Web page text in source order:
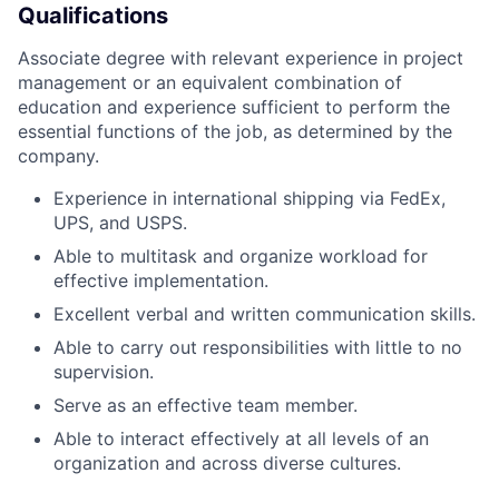
Qualifications
Associate degree with relevant experience in project
management or an equivalent combination of
education and experience sufficient to perform the
essential functions of the job, as determined by the
company.
Experience in international shipping via FedEx,
UPS, and USPS.
Able to multitask and organize workload for
effective implementation.
Excellent verbal and written communication skills.
Able to carry out responsibilities with little to no
supervision.
Serve as an effective team member.
Able to interact effectively at all levels of an
organization and across diverse cultures.